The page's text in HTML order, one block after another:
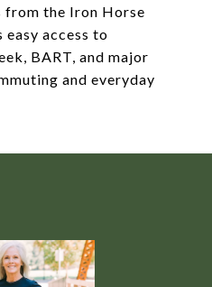
from the Iron Horse
access to
BART, and major
and everyday